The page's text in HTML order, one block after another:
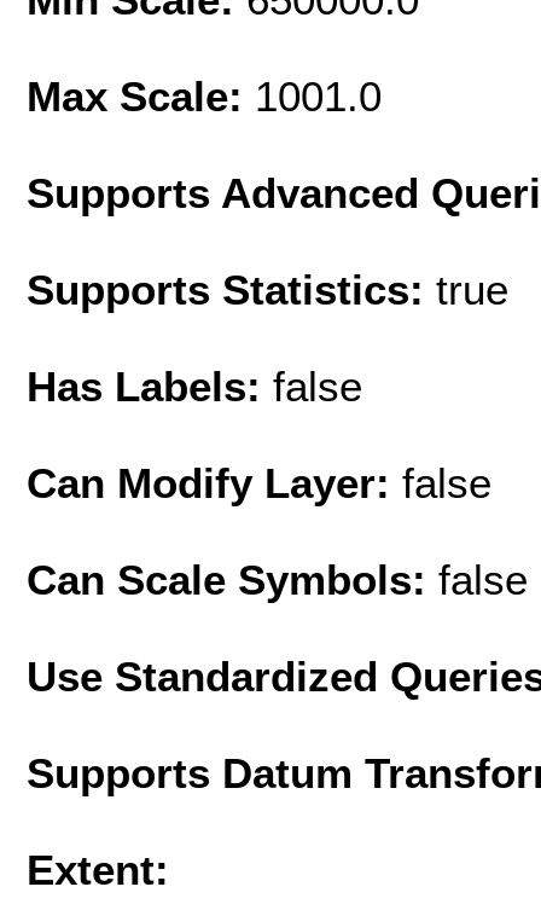
Max Scale: 1001.0
Supports Advanced
Supports Statistics: true
Has Labels: false
Can Modify Layer: false
Can Scale Symbols: false
Use Standardized
Supports Datum
Extent: